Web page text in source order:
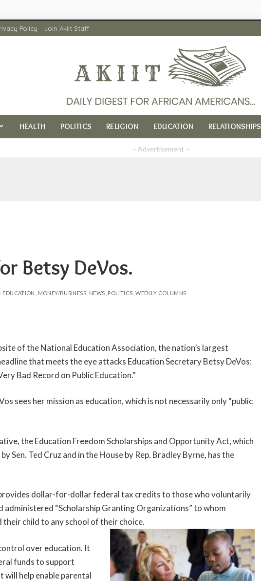
Policy Join Akiit Staff
HEALTH POLITICS RELIGION EDUCATION RELATIONSHIPS
– Advertisement –
Betsy DeVos.
EDUCATION MONEY/BUSINESS NEWS POLITICS WEEKLY COLUMNS
of the National Education Association, the nation’s largest
that meets the eye attacks Education Secretary Betsy DeVos:
Bad Record on Public Education.”
sees her mission as education, which is not necessarily only “public
the Education Freedom Scholarships and Opportunity Act, which
Sen. Ted Cruz and in the House by Rep. Bradley Byrne, has the
dollar-for-dollar federal tax credits to those who voluntarily
“Scholarship Granting Organizations” to whom
child to any school of their choice.
over education. It
funds to support
help enable parental